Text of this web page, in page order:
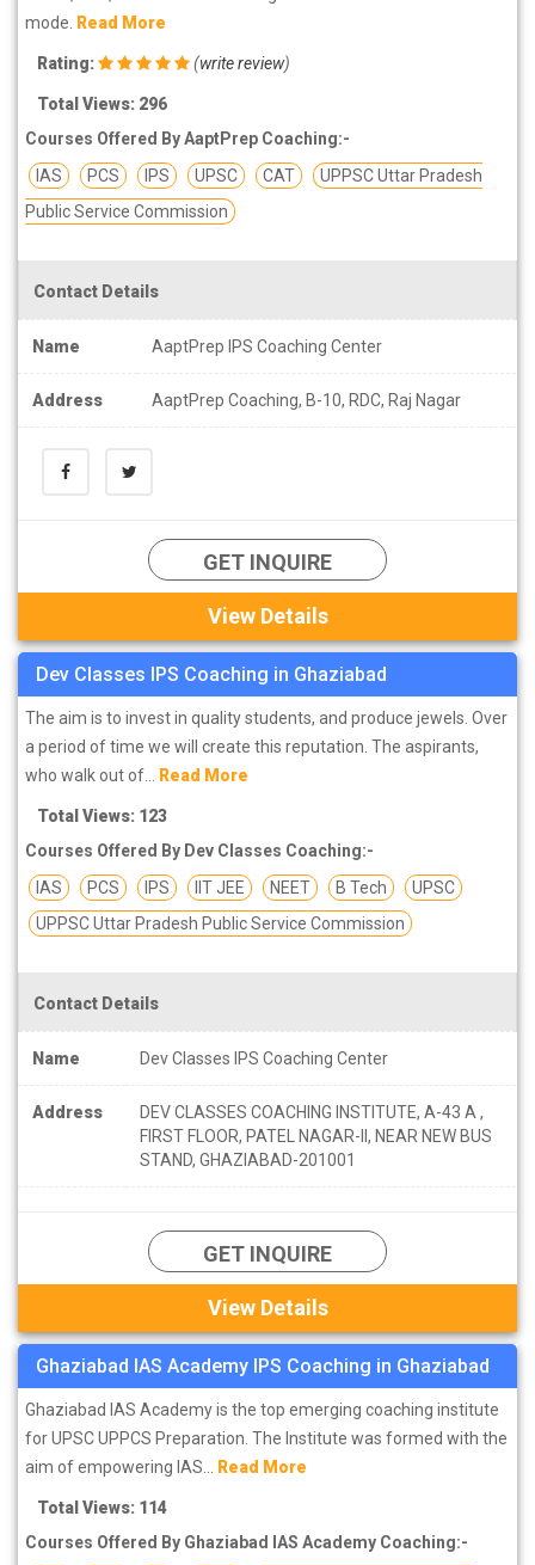
mode. Read More
Rating: (write review)
Total Views: 296
Courses Offered By AaptPrep Coaching:-
IAS
PCS IPS UPSC CAT
UPPSC Uttar Pradesh
Public Service Commission
Contact Details
Name AaptPrep IPS Coaching Center
Address AaptPrep Coaching, B-10, RDC, Raj Nagar
GET INQUIRE
View Details
Dev Classes IPS Coaching in Ghaziabad
The aim is to invest in quality students, and produce jewels. Over
a period of time we will create this reputation. The aspirants,
who walk out of... Read More
Total Views: 123
Courses Offered By Dev Classes Coaching:-
IAS
PCS IPS IIT JEE NEET B Tech
UPSC
UPPSC Uttar Pradesh Public Service Commission
Contact Details
Name Dev Classes IPS Coaching Center
Address
DEV CLASSES COACHING INSTITUTE, A-43 A ,
FIRST FLOOR, PATEL NAGAR-II, NEAR NEW BUS
STAND, GHAZIABAD-201001
GET INQUIRE
View Details
Ghaziabad IAS Academy IPS Coaching in Ghaziabad
Ghaziabad IAS Academy is the top emerging coaching institute
for UPSC UPPCS Preparation. The Institute was formed with the
aim of empowering IAS... Read More
Total Views: 114
Courses Offered By Ghaziabad IAS Academy Coaching:-